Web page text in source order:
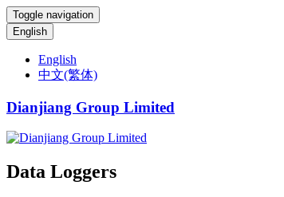
Toggle navigation
English
English
中文(繁体)
Dianjiang Group Limited
Data Loggers